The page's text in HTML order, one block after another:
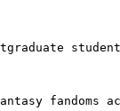
fandoms